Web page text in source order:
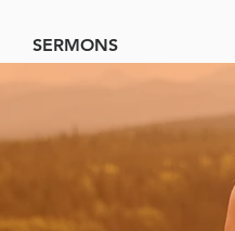
SERMONS